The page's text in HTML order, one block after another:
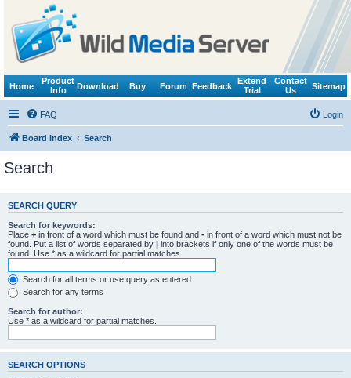
Home
Product
Info
Download Buy Forum Feedback
Extend
Trial
Contact
Us
Sitemap
FAQ Login
Board index Search
Search
SEARCH QUERY
Search for keywords:
Place + in front of a word which must be found and - in front of a word which must not be
found. Put a list of words separated by | into brackets if only one of the words must be
found. Use * as a wildcard for partial matches.
Search for all terms or use query as entered
Search for any terms
Search for author:
Use * as a wildcard for partial matches.
SEARCH OPTIONS